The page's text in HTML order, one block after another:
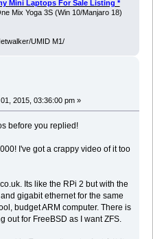
Mini Laptops For Sale Listing *
Mix Yoga 3S (Win 10/Manjaro 18)
UMID M1/
2015, 03:36:00 pm »
before you replied!
I've got a crappy video of it too
Its like the RPi 2 but with the
gigabit ethernet for the same
budget ARM computer. There is
out for FreeBSD as I want ZFS.